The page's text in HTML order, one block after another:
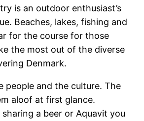
is an outdoor enthusiast’s
Beaches, lakes, fishing and
for the course for those
the most out of the diverse
Denmark.
people and the culture. The
aloof at first glance.
a beer or Aquavit you